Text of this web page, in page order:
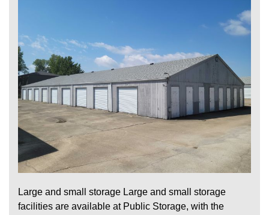
Large and small storage Large and small storage
facilities are available at Public Storage, with the